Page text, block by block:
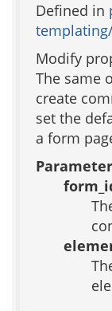
Defined in
Modify
The same
create
set the
a form